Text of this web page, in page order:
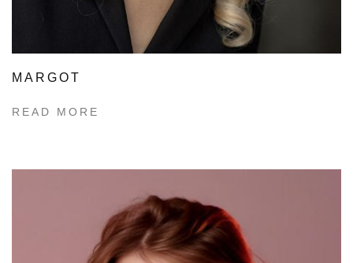
MARGOT
READ MORE